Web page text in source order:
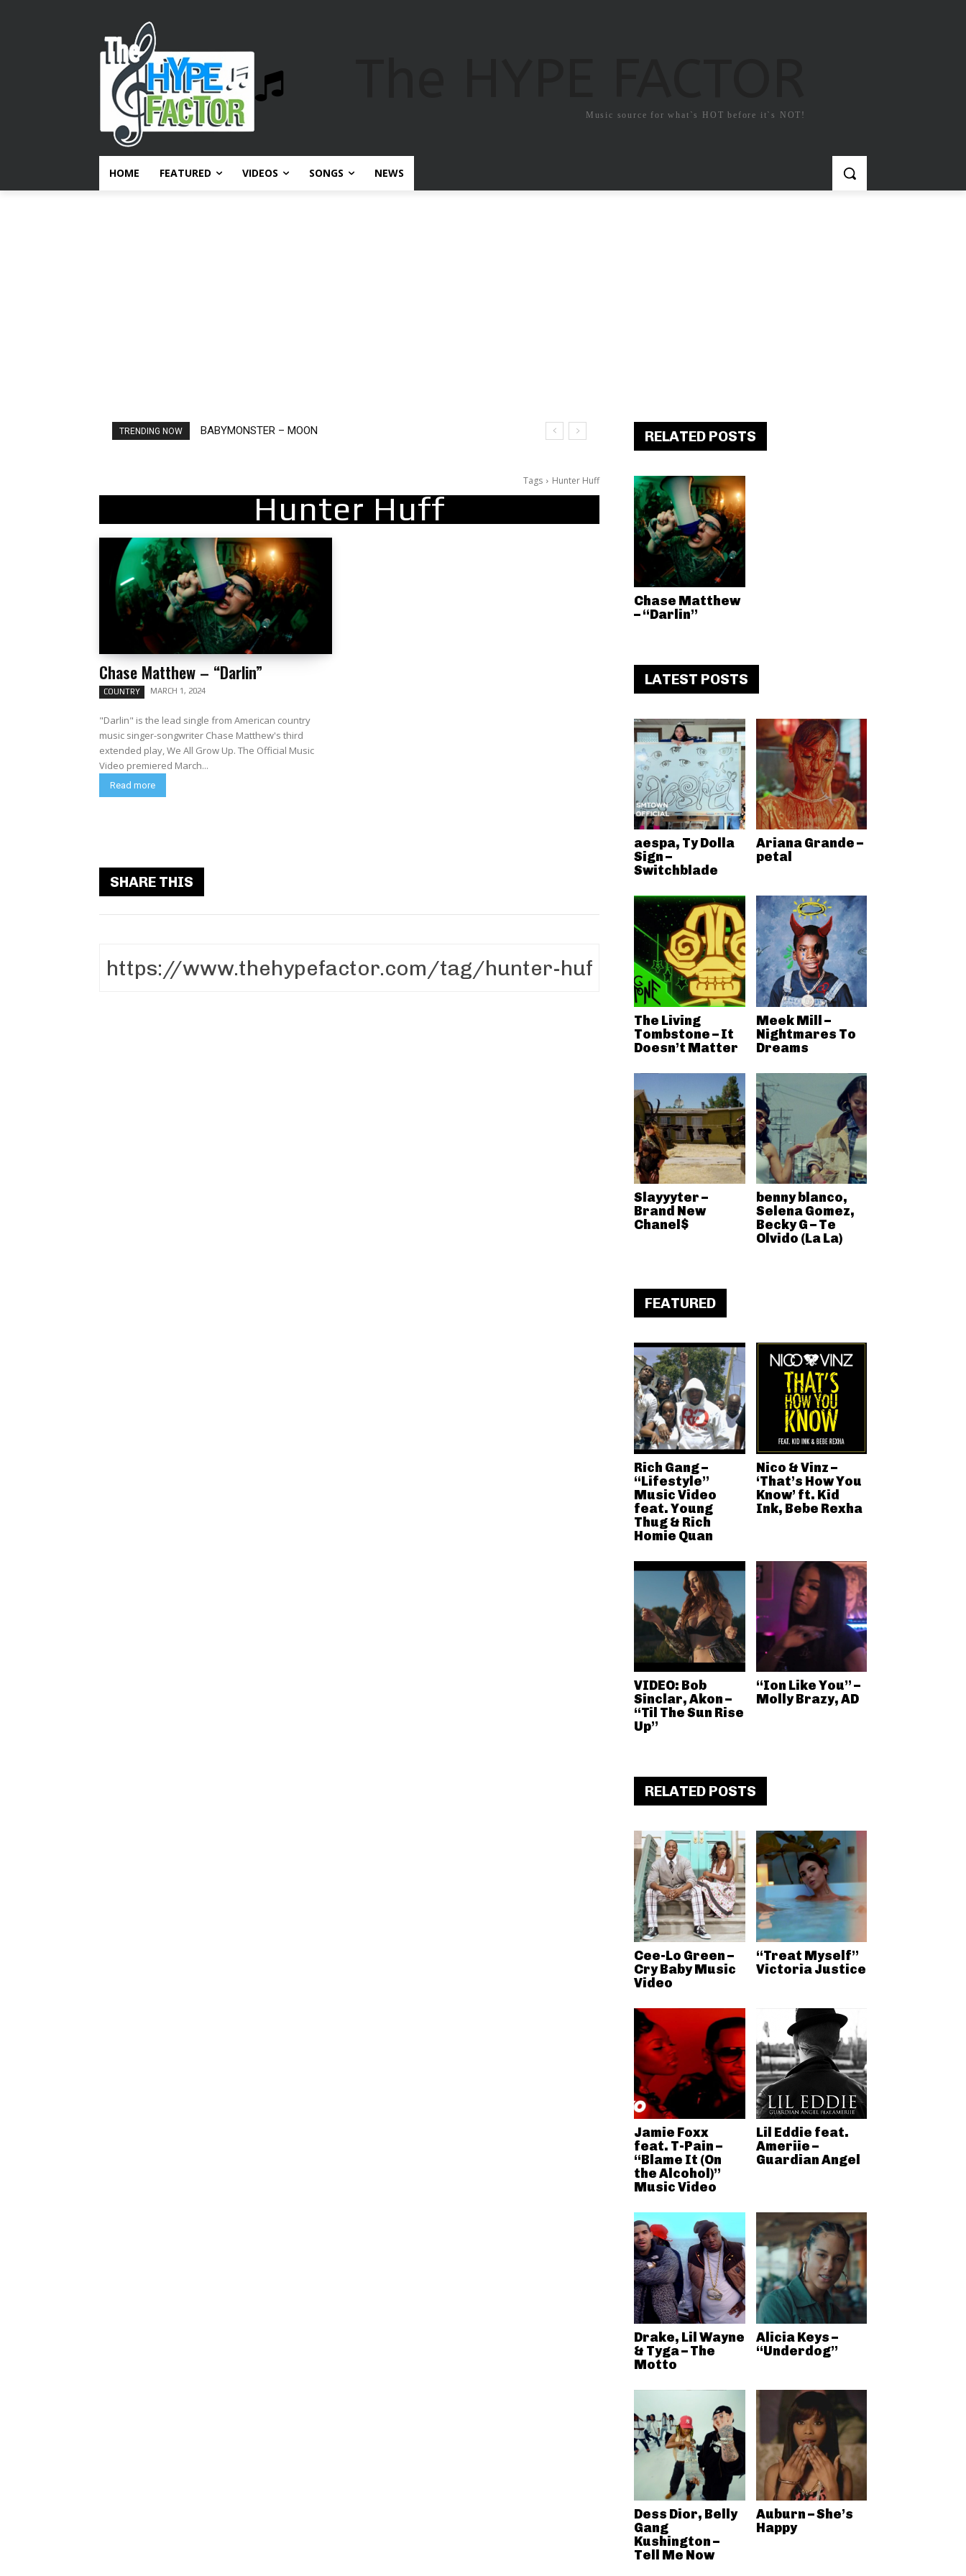
Music source for what`s HOT before it`s NOT!
HOME FEATURED VIDEOS SONGS NEWS
TRENDING NOW BABYMONSTER – MOON
Ariana Grande – petal
Tags Hunter Huff
Hunter Huff
Chase Matthew – “Darlin”
COUNTRY MARCH 1, 2024
"Darlin" is the lead single from American country
music singer-songwriter Chase Matthew's third
extended play, We All Grow Up. The Official Music
Video premiered March...
Read more
SHARE THIS
RELATED POSTS
Chase Matthew
– “Darlin”
LATEST POSTS
aespa, Ty Dolla
Sign –
Switchblade
Ariana Grande –
petal
The Living
Tombstone – It
Doesn’t Matter
Meek Mill –
Nightmares To
Dreams
Slayyyter –
Brand New
Chanel$
benny blanco,
Selena Gomez,
Becky G – Te
Olvido (La La)
FEATURED
Rich Gang –
“Lifestyle”
Music Video
feat. Young
Thug & Rich
Homie Quan
Nico & Vinz –
‘That’s How You
Know’ ft. Kid
Ink, Bebe Rexha
VIDEO: Bob
Sinclar, Akon –
“Til The Sun Rise
Up”
“Ion Like You” –
Molly Brazy, AD
RELATED POSTS
Cee-Lo Green –
Cry Baby Music
Video
“Treat Myself”
Victoria Justice
Jamie Foxx
feat. T-Pain –
“Blame It (On
the Alcohol)”
Music Video
Lil Eddie feat.
Ameriie –
Guardian Angel
Drake, Lil Wayne
& Tyga – The
Motto
Alicia Keys –
“Underdog”
Dess Dior, Belly
Gang
Kushington –
Tell Me Now
Auburn – She’s
Happy